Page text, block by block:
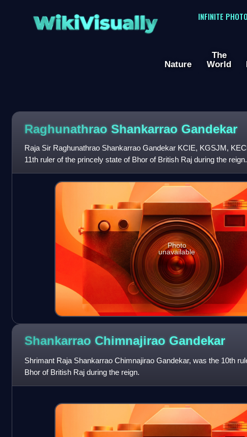
WikiVisually
INFINITE
Nature
The
World
Raghunathrao Shankarrao Gandekar
Raja Sir Raghunathrao Shankarrao Gandekar KCIE, KGSJM,
11th ruler of the princely state of Bhor of British Raj during the
implemented many reforms su
Photo
unavailable
Shankarrao Chimnajirao Gandekar
Shrimant Raja Shankarrao Chimnajirao Gandekar, was the 10th
Bhor of British Raj during the reign.